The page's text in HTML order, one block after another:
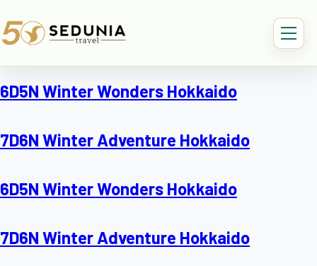
6D5N Winter Wonders Hokkaido
7D6N Winter Adventure Hokkaido
6D5N Winter Wonders Hokkaido
7D6N Winter Adventure Hokkaido